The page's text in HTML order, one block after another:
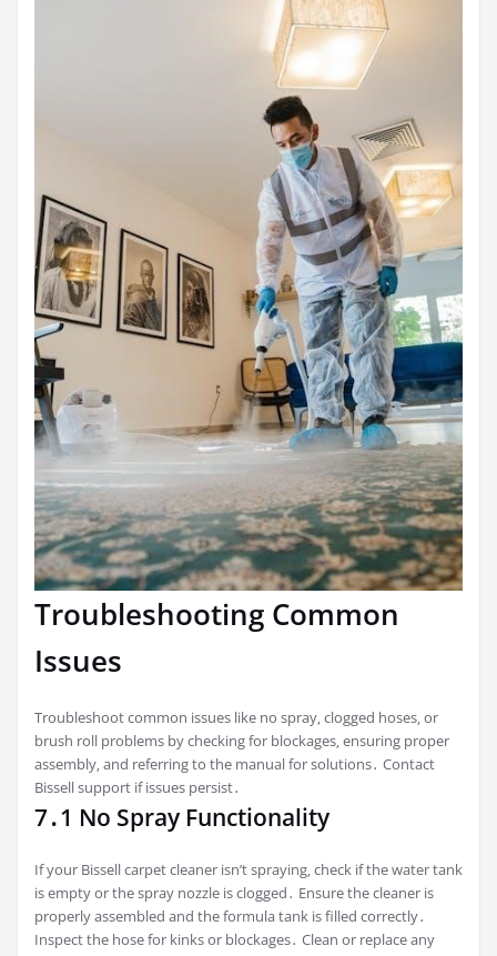
Troubleshooting Common
Issues
Troubleshoot common issues like no spray‚ clogged hoses‚ or
brush roll problems by checking for blockages‚ ensuring proper
assembly‚ and referring to the manual for solutions․ Contact
Bissell support if issues persist․
7․1 No Spray Functionality
If your Bissell carpet cleaner isn’t spraying‚ check if the water tank
is empty or the spray nozzle is clogged․ Ensure the cleaner is
properly assembled and the formula tank is filled correctly․
Inspect the hose for kinks or blockages․ Clean or replace any